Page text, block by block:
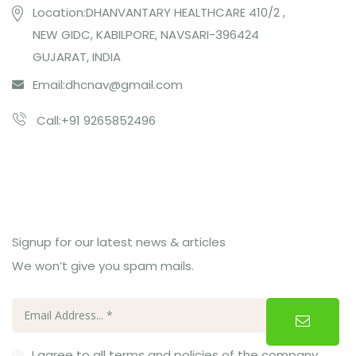
Location:DHANVANTARY HEALTHCARE 410/2 ,
NEW GIDC, KABILPORE, NAVSARI-396424
GUJARAT, INDIA
Email:dhcnav@gmail.com
Call:+91 9265852496
Signup for our latest news & articles
We won’t give you spam mails.